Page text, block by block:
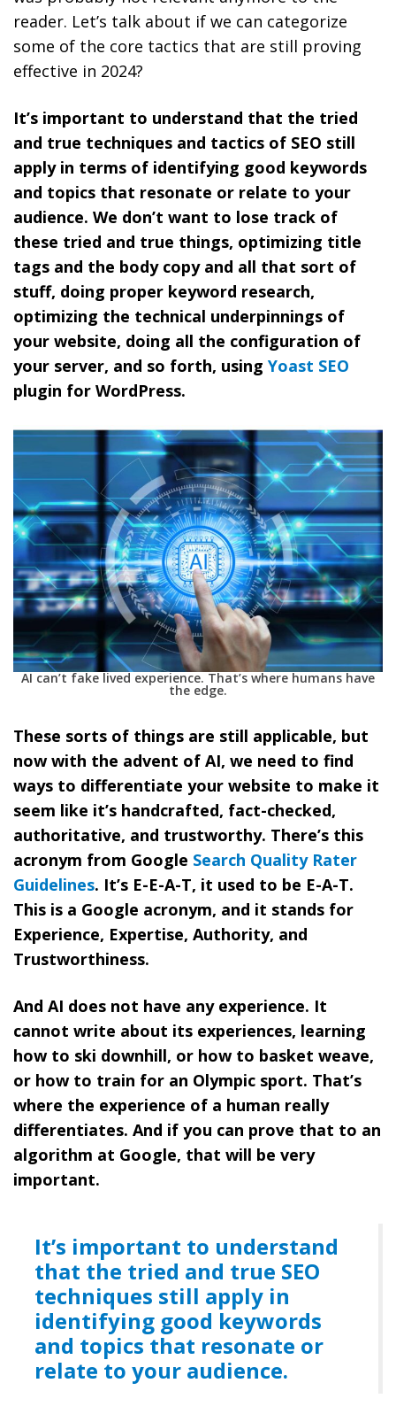
reader. Let’s talk about if we can categorize
some of the core tactics that are still proving
effective in 2024?
It’s important to understand that the tried
and true techniques and tactics of SEO still
apply in terms of identifying good keywords
and topics that resonate or relate to your
audience. We don’t want to lose track of
these tried and true things, optimizing title
tags and the body copy and all that sort of
stuff, doing proper keyword research,
optimizing the technical underpinnings of
your website, doing all the configuration of
your server, and so forth, using Yoast SEO
plugin for WordPress.
AI can’t fake lived experience. That’s where humans have
the edge.
These sorts of things are still applicable, but
now with the advent of AI, we need to find
ways to differentiate your website to make it
seem like it’s handcrafted, fact-checked,
authoritative, and trustworthy. There’s this
acronym from Google Search Quality Rater
Guidelines. It’s E-E-A-T, it used to be E-A-T.
This is a Google acronym, and it stands for
Experience, Expertise, Authority, and
Trustworthiness.
And AI does not have any experience. It
cannot write about its experiences, learning
how to ski downhill, or how to basket weave,
or how to train for an Olympic sport. That’s
where the experience of a human really
differentiates. And if you can prove that to an
algorithm at Google, that will be very
important.
It’s important to understand
that the tried and true SEO
techniques still apply in
identifying good keywords
and topics that resonate or
relate to your audience.